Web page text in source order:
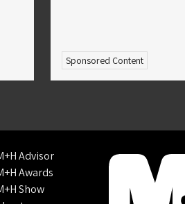
Sponsored Content
Advisor
Awards
Show